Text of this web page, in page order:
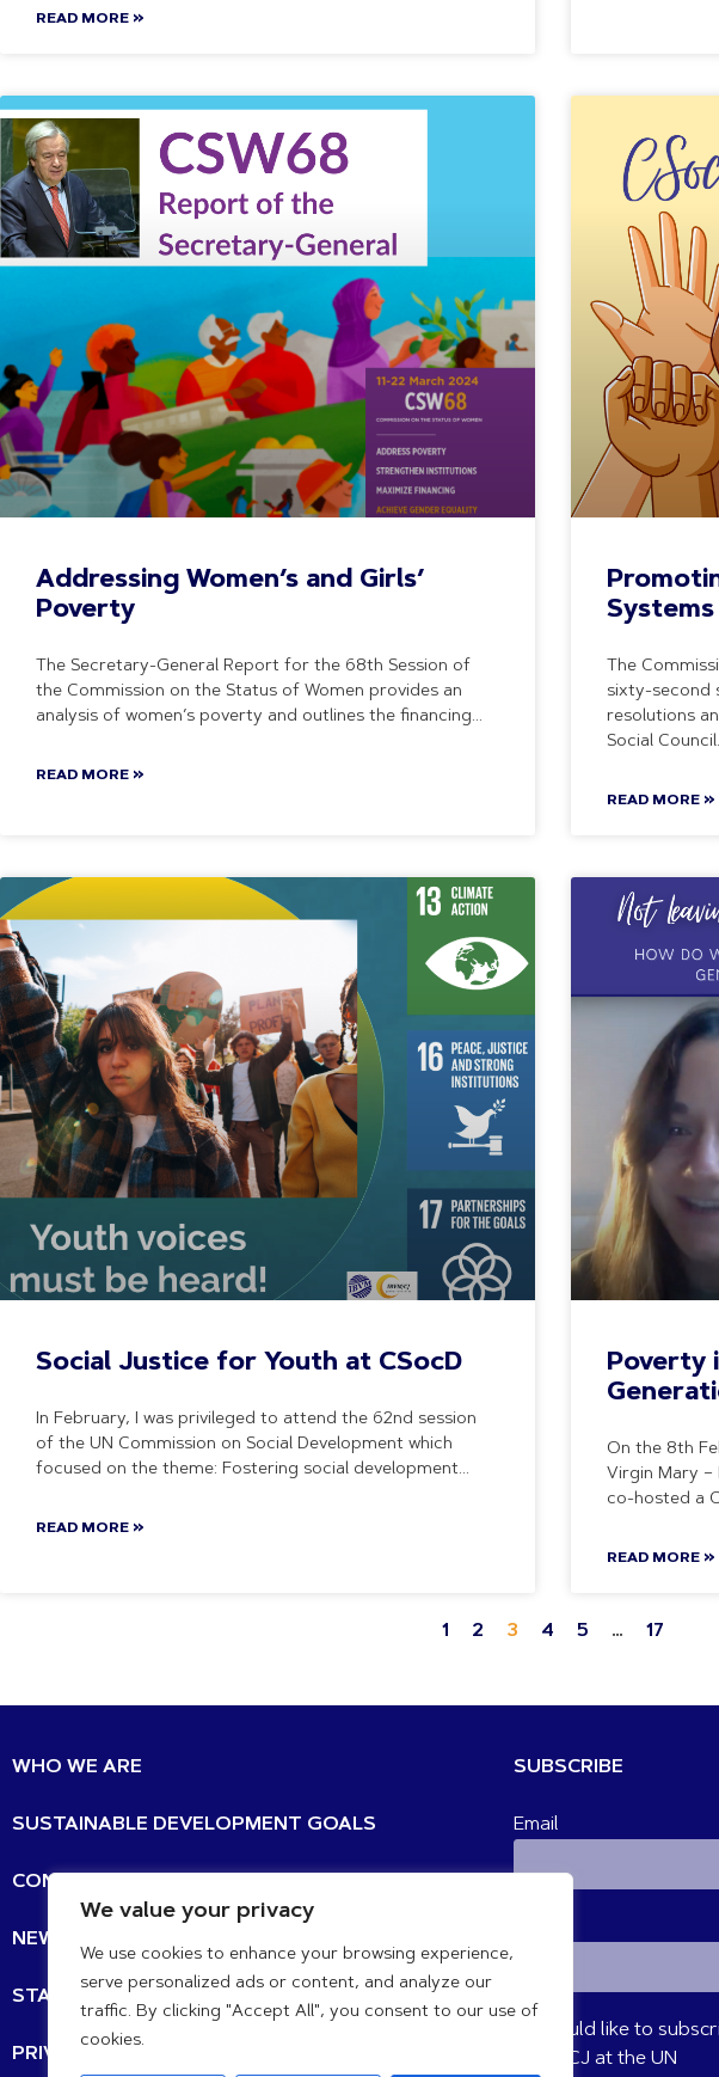
We value your privacy
We use cookies to enhance your browsing experience,
serve personalized ads or content, and analyze our
traffic. By clicking "Accept All", you consent to our use of
cookies.
READ MORE »
Addressing Women’s and Girls’
Poverty
The Secretary-General Report for the 68th Session of
the Commission on the Status of Women provides an
analysis of women’s poverty and outlines the financing
READ MORE »
The
sixty-second
resolutions
Social Council
READ MORE »
Social Justice for Youth at CSocD
In February, I was privileged to attend the 62nd session
of the UN Commission on Social Development which
focused on the theme: Fostering social development
READ MORE »
Poverty
On the 8th
Virgin Mary
co-hosted a
READ MORE »
1 2 3 4 5 … 17
WHO WE ARE
SUSTAINABLE DEVELOPMENT GOALS
CONTACT
NEWS UPDATES
STATEMENTS
PRIVACY POLICY
SUBSCRIBE
Email
I would like to
IBVM/CJ at the UN